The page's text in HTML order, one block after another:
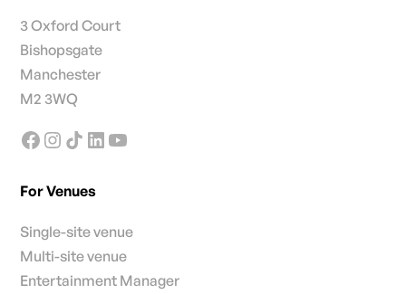
3 Oxford Court
Bishopsgate
Manchester
M2 3WQ
For Venues
Single-site venue
Multi-site venue
Entertainment Manager